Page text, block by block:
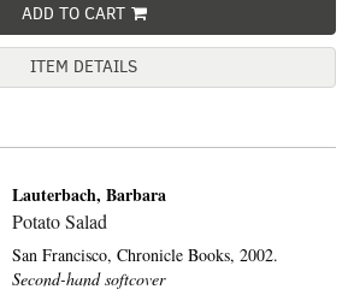
ADD TO CART
ITEM DETAILS
Lauterbach, Barbara
Potato Salad
San Francisco,Chronicle Books, 2002.
Second-hand softcover